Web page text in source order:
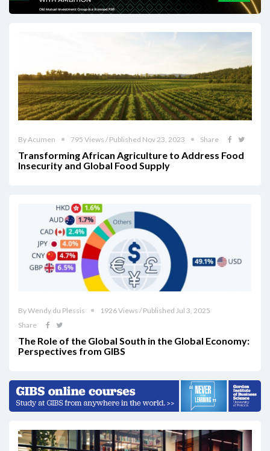
By Acumen 795 Views / Published Nov 23, 2023 Share
Transforming African Agriculture to Address Food
Insecurity and Global Food Supply
By Wendy du Plessis
1926 Views / Published Jul 3, 2025
Share
The Role of the Global South in the Global Economy:
Perspectives from GIBS